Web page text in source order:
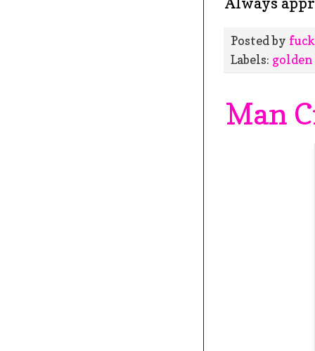
Posted by
Labels: golden
Man